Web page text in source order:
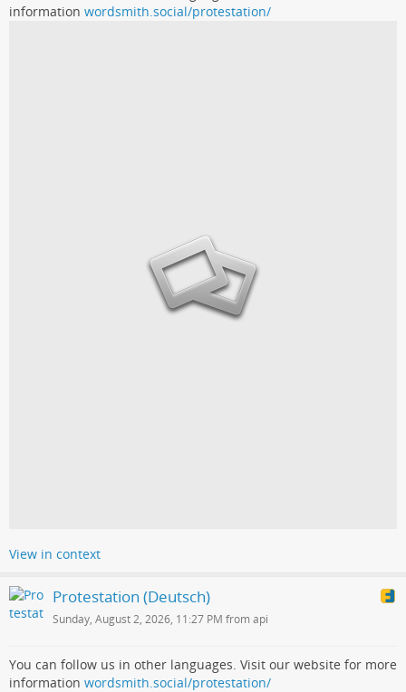
information wordsmith.social/protestation/
View in context
Protestation (Deutsch)
Sunday, August 2, 2026, 11:27 PM from api
You can follow us in other languages. Visit our website for more
information wordsmith.social/protestation/